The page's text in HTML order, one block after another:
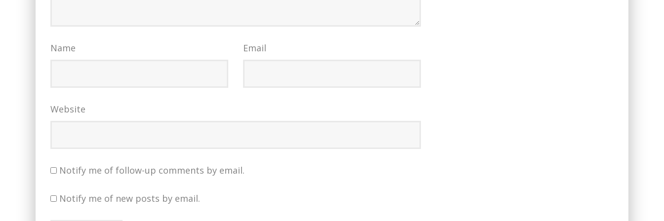
Name Email
Website
Notify me of follow-up comments by email.
Notify me of new posts by email.